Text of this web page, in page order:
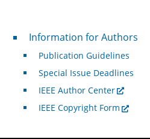
For Authors
Information for Authors
Publication Guidelines
Special Issue Deadlines
IEEE Author Center
IEEE Copyright Form